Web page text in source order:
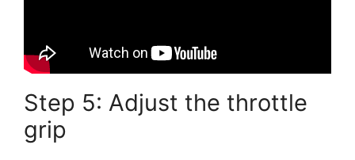
Step 5: Adjust the throttle
grip